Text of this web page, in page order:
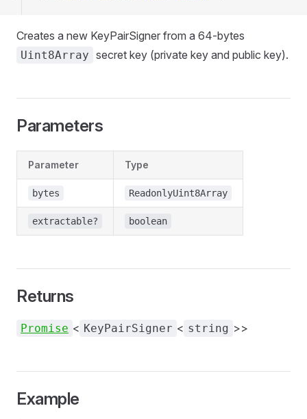
Creates a new KeyPairSigner from a 64-bytes
Uint8Array secret key (private key and public key).
Parameters
Parameter Type
bytes ReadonlyUint8Array
extractable? boolean
Returns
Promise < KeyPairSigner < string >>
Example